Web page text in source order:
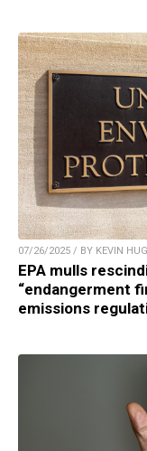
07/26/2025 / BY KEVIN
EPA mulls
“endangerment
emissions